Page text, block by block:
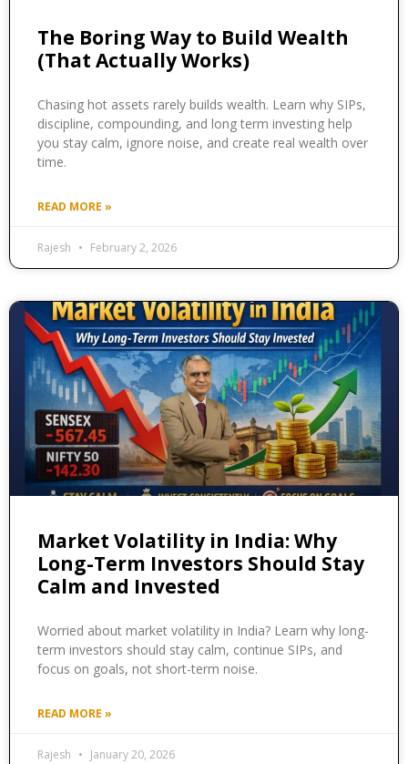
The Boring Way to Build Wealth
(That Actually Works)
Chasing hot assets rarely builds wealth. Learn why SIPs,
discipline, compounding, and long term investing help
you stay calm, ignore noise, and create real wealth over
time.
READ MORE »
Rajesh February 2, 2026
Market Volatility in India: Why
Long-Term Investors Should Stay
Calm and Invested
Worried about market volatility in India? Learn why long-
term investors should stay calm, continue SIPs, and
focus on goals, not short-term noise.
READ MORE »
Rajesh January 20, 2026